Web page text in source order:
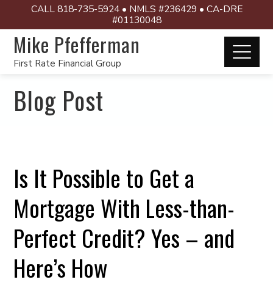
CALL 818-735-5924 • NMLS #236429 • CA-DRE
#01130048
Mike Pfefferman
First Rate Financial Group
Blog Post
Is It Possible to Get a
Mortgage With Less-than-
Perfect Credit? Yes – and
Here’s How